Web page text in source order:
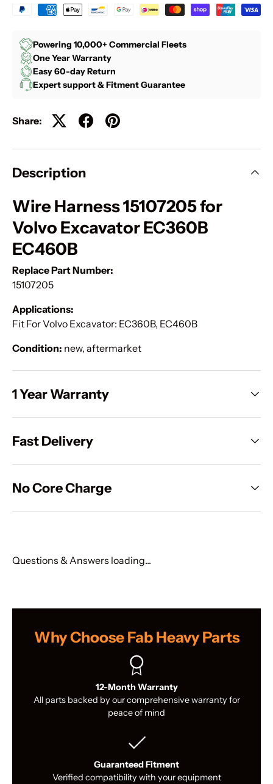
Powering 10,000+ Commercial Fleets
One Year Warranty
Easy 60-day Return
Expert support & Fitment Guarantee
Share:
Description
Wire Harness 15107205 for
Volvo Excavator EC360B
EC460B
Replace Part Number:
15107205
Applications:
Fit For Volvo Excavator: EC360B, EC460B
Condition: new, aftermarket
1 Year Warranty
Fast Delivery
No Core Charge
Questions & Answers loading...
Why Choose Fab Heavy Parts
12-Month Warranty
All parts backed by our comprehensive warranty for
peace of mind
Guaranteed Fitment
Verified compatibility with your equipment